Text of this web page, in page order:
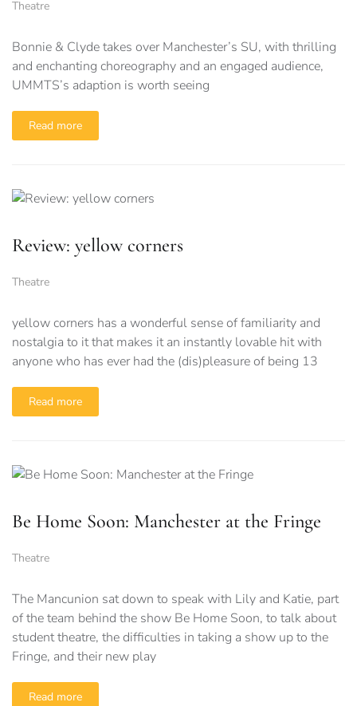
Theatre
Bonnie & Clyde takes over Manchester’s SU, with thrilling
and enchanting choreography and an engaged audience,
UMMTS’s adaption is worth seeing
Read more
Review: yellow corners
Theatre
yellow corners has a wonderful sense of familiarity and
nostalgia to it that makes it an instantly lovable hit with
anyone who has ever had the (dis)pleasure of being 13
Read more
Be Home Soon: Manchester at the Fringe
Theatre
The Mancunion sat down to speak with Lily and Katie, part
of the team behind the show Be Home Soon, to talk about
student theatre, the difficulties in taking a show up to the
Fringe, and their new play
Read more